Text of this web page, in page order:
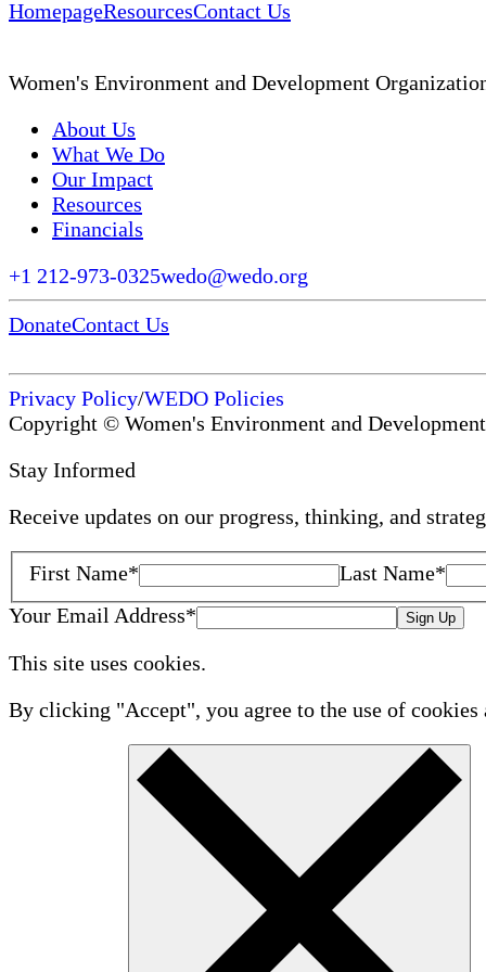
HomepageResourcesContact Us
Women's Environment and Development
About Us
What We Do
Our Impact
Resources
Financials
+1 212-973-0325wedo@wedo.org
DonateContact Us
Privacy Policy/WEDO Policies
Copyright © Women's Environment and
Stay Informed
Receive updates on our progress, thinking, and
First Name* Last Name*
Your Email Address* Sign Up
This site uses cookies.
By clicking "Accept", you agree to the use of